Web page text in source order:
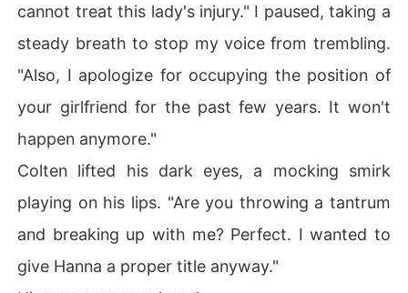
cannot treat this lady's injury." I paused, taking a
steady breath to stop my voice from trembling.
"Also, I apologize for occupying the position of
your girlfriend for the past few years. It won't
happen anymore."
Colten lifted his dark eyes, a mocking smirk
playing on his lips. "Are you throwing a tantrum
and breaking up with me? Perfect. I wanted to
give Hanna a proper title anyway."